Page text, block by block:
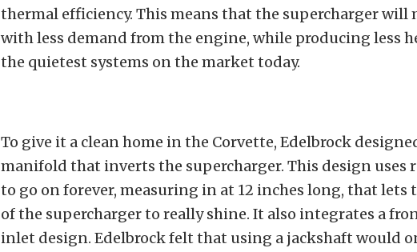
thermal efficiency. This means that the supercharger will
with less demand from the engine, while producing less
the quietest systems on the market today.
To give it a clean home in the Corvette, Edelbrock
manifold that inverts the supercharger. This design uses
to go on forever, measuring in at 12 inches long, that lets
of the supercharger to really shine. It also integrates a
inlet design. Edelbrock felt that using a jackshaft would